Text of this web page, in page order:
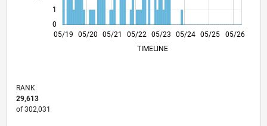
0
1
L
05/19
02/20
11/20
08/21 05/22
02/23
11/23
08/24 05/25
02/26
04/20
03/21
02/22
01/23
12/23
11/24
10/25 05/20 05/21 05/23 05/24
05/26
TIMELINE
RANK
29,613
of 302,031